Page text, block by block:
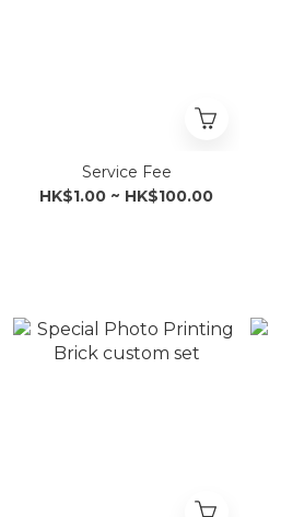
Service Fee
HK$1.00 ~ HK$100.00